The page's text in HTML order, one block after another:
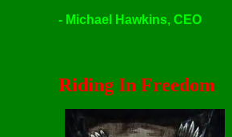
- Michael Hawkins, CEO
Riding In Freedom